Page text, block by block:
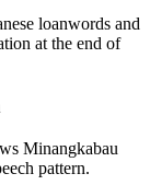
loanwords and
at the end of
Minangkabau
pattern.